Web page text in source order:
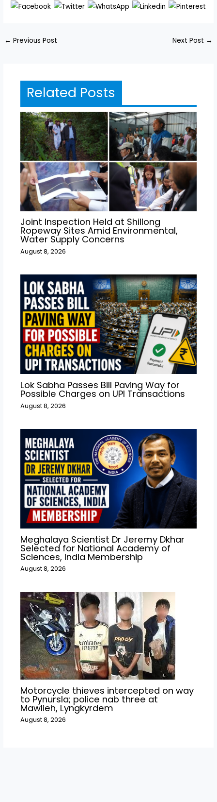
← Previous Post Next Post →
Related Posts
Joint Inspection Held at Shillong
Ropeway Sites Amid Environmental,
Water Supply Concerns
August 8, 2026
Lok Sabha Passes Bill Paving Way for
Possible Charges on UPI Transactions
August 8, 2026
Meghalaya Scientist Dr Jeremy Dkhar
Selected for National Academy of
Sciences, India Membership
August 8, 2026
Motorcycle thieves intercepted on way
to Pynursla; police nab three at
Mawlieh, Lyngkyrdem
August 8, 2026